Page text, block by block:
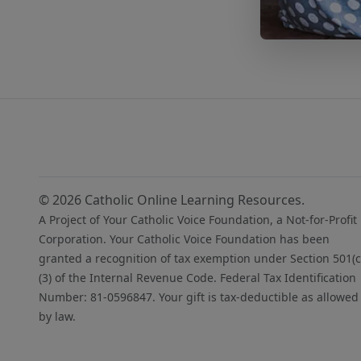
© 2026 Catholic Online Learning Resources.
A Project of Your Catholic Voice Foundation, a Not-for-Profit
Corporation. Your Catholic Voice Foundation has been
granted a recognition of tax exemption under Section
(3) of the Internal Revenue Code. Federal Tax Identification
Number: 81-0596847. Your gift is tax-deductible as allowed
by law.